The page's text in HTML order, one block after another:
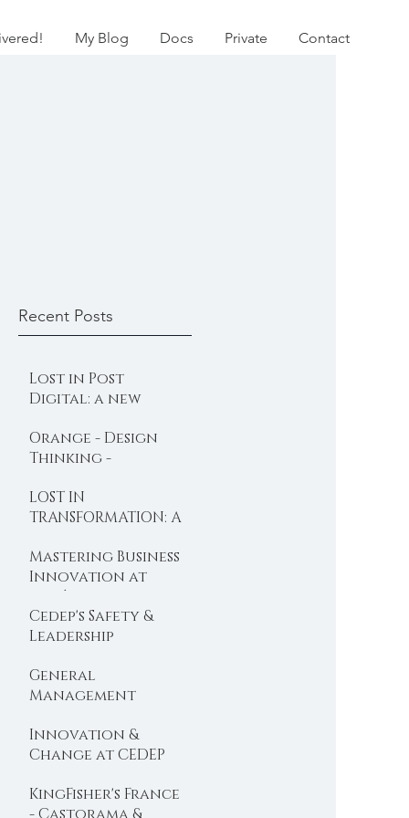
My Blog Docs Private Contact
Recent Posts
Lost in Post
Digital: a new
with Dominique
Turcq
Orange - Design
Thinking -
Design
LOST IN
TRANSFORMATION: A
Launched ...
Mastering Business
Innovation at
l'Oréal
Cedep's Safety &
Leadership
foot in the USA ...
General
Management
Cedep's top execs
booster ...
Innovation &
Change at CEDEP
KingFisher's France